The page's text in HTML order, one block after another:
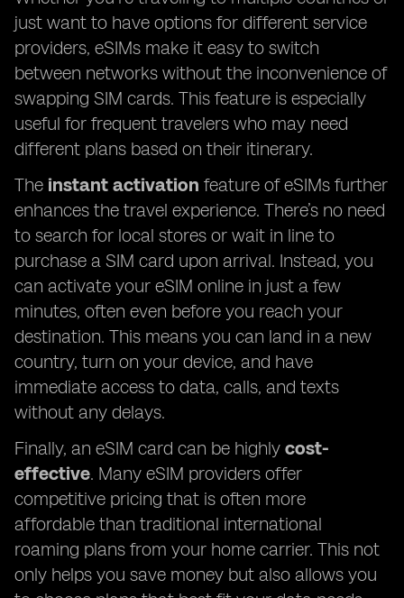
just want to have options for different service
providers, eSIMs make it easy to switch
between networks without the inconvenience of
swapping SIM cards. This feature is especially
useful for frequent travelers who may need
different plans based on their itinerary.
The instant activation feature of eSIMs further
enhances the travel experience. There’s no need
to search for local stores or wait in line to
purchase a SIM card upon arrival. Instead, you
can activate your eSIM online in just a few
minutes, often even before you reach your
destination. This means you can land in a new
country, turn on your device, and have
immediate access to data, calls, and texts
without any delays.
Finally, an eSIM card can be highly cost-
effective. Many eSIM providers offer
competitive pricing that is often more
affordable than traditional international
roaming plans from your home carrier. This not
only helps you save money but also allows you